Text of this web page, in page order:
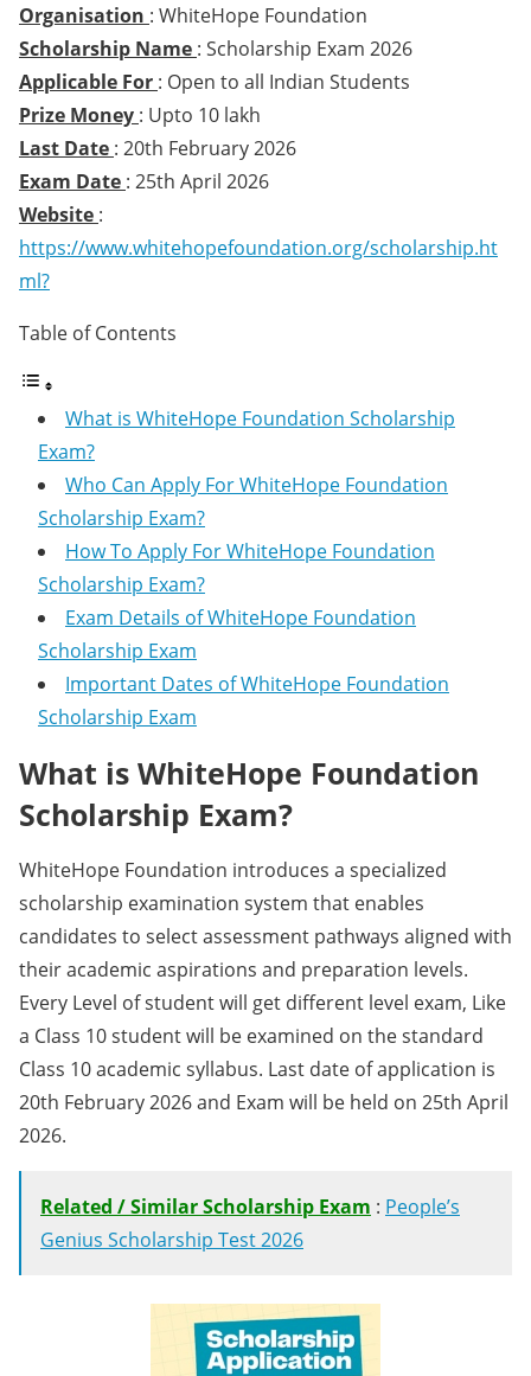
Organisation : WhiteHope Foundation
Scholarship Name : Scholarship Exam 2026
Applicable For : Open to all Indian Students
Prize Money : Upto 10 lakh
Last Date : 20th February 2026
Exam Date : 25th April 2026
Website :
https://www.whitehopefoundation.org/scholarship.ht
ml?
Table of Contents
What is WhiteHope Foundation Scholarship
Exam?
Who Can Apply For WhiteHope Foundation
Scholarship Exam?
How To Apply For WhiteHope Foundation
Scholarship Exam?
Exam Details of WhiteHope Foundation
Scholarship Exam
Important Dates of WhiteHope Foundation
Scholarship Exam
What is WhiteHope Foundation
Scholarship Exam?
WhiteHope Foundation introduces a specialized
scholarship examination system that enables
candidates to select assessment pathways aligned with
their academic aspirations and preparation levels.
Every Level of student will get different level exam, Like
a Class 10 student will be examined on the standard
Class 10 academic syllabus. Last date of application is
20th February 2026 and Exam will be held on 25th April
2026.
Related / Similar Scholarship Exam : People’s
Genius Scholarship Test 2026